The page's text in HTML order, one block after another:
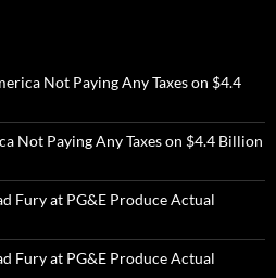
Not Paying Any Taxes on $4.4
Not Paying Any Taxes on $4.4 Billion
Fury at PG&E Produce Actual
Fury at PG&E Produce Actual